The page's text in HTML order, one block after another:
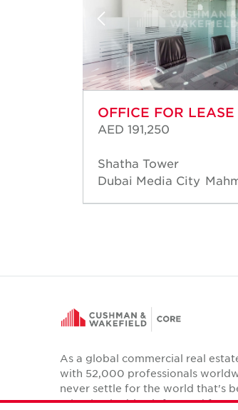
OFFICE FOR LEASE
AED 191,250
Shatha Tower
Dubai Media City
As a global commercial real
with 52,000 professionals
never settle for the world that's
relentlessly drive it forward for